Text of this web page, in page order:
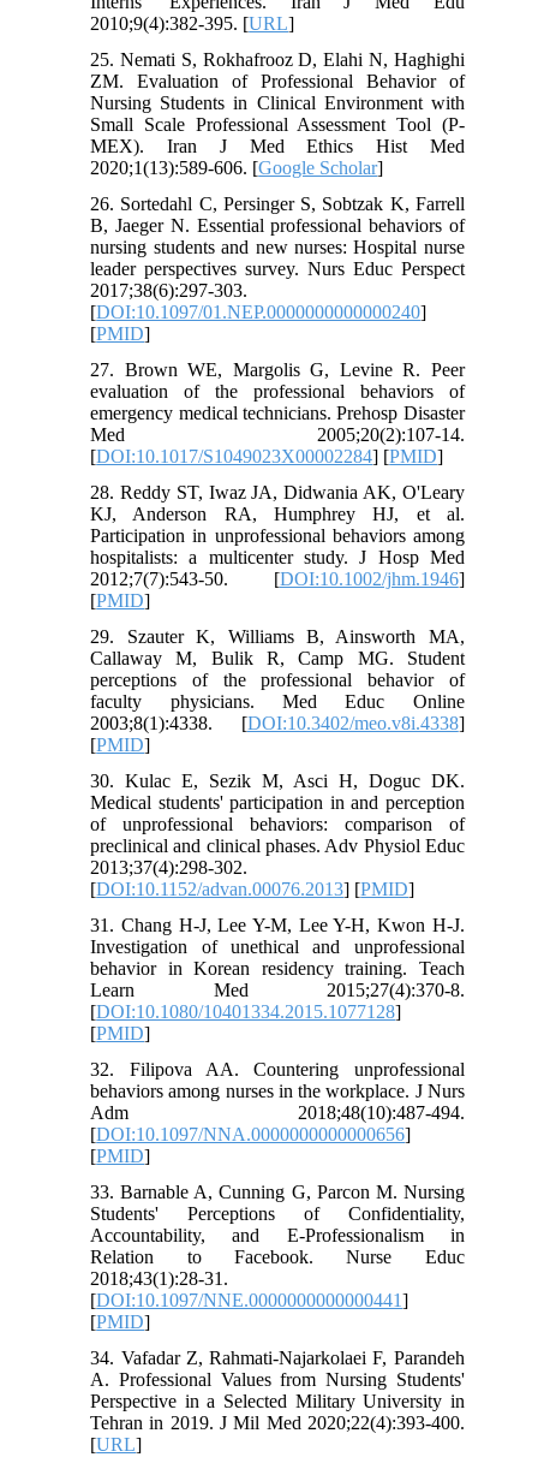
2010;9(4):382-395. [URL]
25. Nemati S, Rokhafrooz D, Elahi N, Haghighi
ZM. Evaluation of Professional Behavior of
Nursing Students in Clinical Environment with
Small Scale Professional Assessment Tool (P-
MEX). Iran J Med Ethics Hist Med
2020;1(13):589-606. [Google Scholar]
26. Sortedahl C, Persinger S, Sobtzak K, Farrell
B, Jaeger N. Essential professional behaviors of
nursing students and new nurses: Hospital nurse
leader perspectives survey. Nurs Educ Perspect
2017;38(6):297-303.
[DOI:10.1097/01.NEP.0000000000000240]
[PMID]
27. Brown WE, Margolis G, Levine R. Peer
evaluation of the professional behaviors of
emergency medical technicians. Prehosp Disaster
Med 2005;20(2):107-14.
[DOI:10.1017/S1049023X00002284] [PMID]
28. Reddy ST, Iwaz JA, Didwania AK, O'Leary
KJ, Anderson RA, Humphrey HJ, et al.
Participation in unprofessional behaviors among
hospitalists: a multicenter study. J Hosp Med
2012;7(7):543-50. [DOI:10.1002/jhm.1946]
[PMID]
29. Szauter K, Williams B, Ainsworth MA,
Callaway M, Bulik R, Camp MG. Student
perceptions of the professional behavior of
faculty physicians. Med Educ Online
2003;8(1):4338. [DOI:10.3402/meo.v8i.4338]
[PMID]
30. Kulac E, Sezik M, Asci H, Doguc DK.
Medical students' participation in and perception
of unprofessional behaviors: comparison of
preclinical and clinical phases. Adv Physiol Educ
2013;37(4):298-302.
[DOI:10.1152/advan.00076.2013] [PMID]
31. Chang H-J, Lee Y-M, Lee Y-H, Kwon H-J.
Investigation of unethical and unprofessional
behavior in Korean residency training. Teach
Learn Med 2015;27(4):370-8.
[DOI:10.1080/10401334.2015.1077128]
[PMID]
32. Filipova AA. Countering unprofessional
behaviors among nurses in the workplace. J Nurs
Adm 2018;48(10):487-494.
[DOI:10.1097/NNA.0000000000000656]
[PMID]
33. Barnable A, Cunning G, Parcon M. Nursing
Students' Perceptions of Confidentiality,
Accountability, and E-Professionalism in
Relation to Facebook. Nurse Educ
2018;43(1):28-31.
[DOI:10.1097/NNE.0000000000000441]
[PMID]
34. Vafadar Z, Rahmati-Najarkolaei F, Parandeh
A. Professional Values from Nursing Students'
Perspective in a Selected Military University in
Tehran in 2019. J Mil Med 2020;22(4):393-400.
[URL]